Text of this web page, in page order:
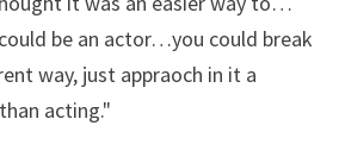
be an actor…you could break
way, just appraoch in it a
acting."